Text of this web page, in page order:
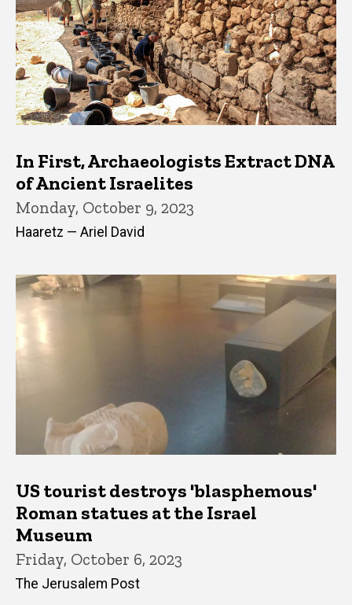
In First, Archaeologists Extract DNA
of Ancient Israelites
Monday, October 9, 2023
Haaretz — Ariel David
US tourist destroys 'blasphemous'
Roman statues at the Israel
Museum
Friday, October 6, 2023
The Jerusalem Post